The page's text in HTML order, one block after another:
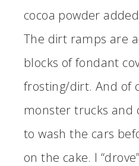
cocoa powder
The dirt ramps are
blocks of fondant
frosting/dirt. And of
monster trucks and
to wash the cars
on the cake. I